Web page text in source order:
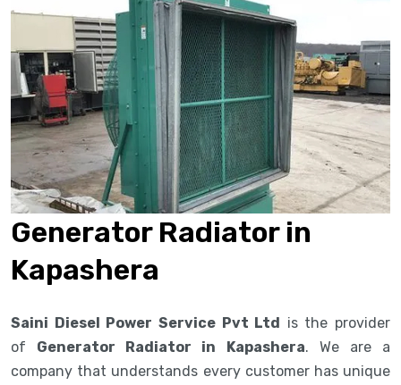
Generator Radiator in
Kapashera
Saini Diesel Power Service Pvt Ltd is the provider
of Generator Radiator in Kapashera. We are a
company that understands every customer has unique